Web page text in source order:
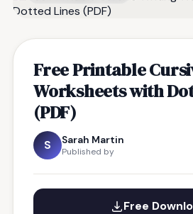
Free Printable
Worksheets with
(PDF)
S Sarah Martin
Published by
Free